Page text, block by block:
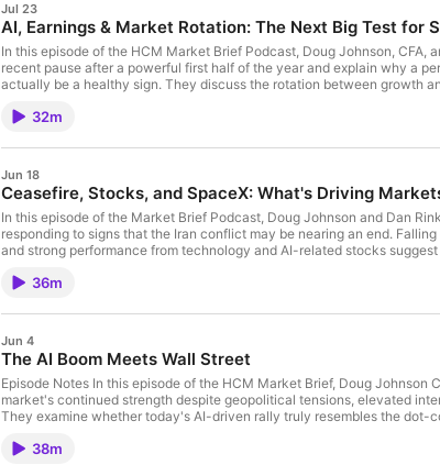
Jul 23
AI, Earnings & Market Rotation: The Next Big Test for
In this episode of the HCM Market Brief Podcast, Doug Johnson, CFA,
recent pause after a powerful first half of the year and explain why a
actually be a healthy sign. They discuss the rotation between growth
demand for computing power and semiconductors. The conversation
earnings may be more muted than in previous quarters. Finally, Doug
avoid making portfolio decisions based on election headlines and
classifications are reshaping traditional value and growth investing.
leadership, or long-term portfolio strategy, this episode provides timely
and invested.
32m
Jun 18
Ceasefire, Stocks, and SpaceX: What's Driving
In this episode of the Market Brief Podcast, Doug Johnson and Dan
responding to signs that the Iran conflict may be nearing an end.
and strong performance from technology and AI-related stocks
than headlines and why current conditions continue to support a
Chair Kevin Warsh's first policy meeting, and whether higher interest
market growth. Finally, Doug and Dan break down the highly
enthusiasm, valuation expectations, share lockups, and what the
leaders such as OpenAI and Anthropic. Throughout the episode, they
on fundamentals while remaining mindful of risks and market
36m
Jun 4
The AI Boom Meets Wall Street
Episode Notes In this episode of the HCM Market Brief, Doug Johnson
market's continued strength despite geopolitical tensions, elevated
They examine whether today's AI-driven rally truly resembles the dot-
speculative cycles. The conversation also dives into the
38m